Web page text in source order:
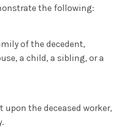
the following:
of the decedent,
a child, a sibling, or a
upon the deceased worker,